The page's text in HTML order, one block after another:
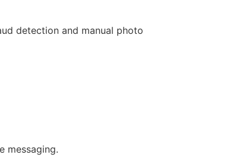
detection and manual photo
messaging.